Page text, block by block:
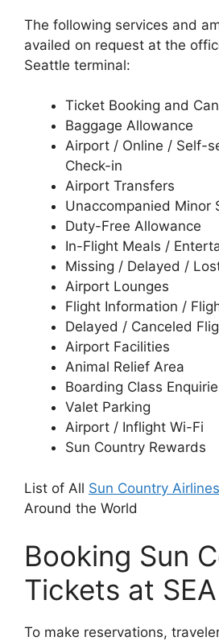
The following services and
availed on request at the
Seattle terminal:
Ticket Booking and
Baggage Allowance
Airport / Online / Self-
Check-in
Airport Transfers
Unaccompanied Minor
Duty-Free Allowance
In-Flight Meals /
Missing / Delayed /
Airport Lounges
Flight Information /
Delayed / Canceled
Airport Facilities
Animal Relief Area
Boarding Class
Valet Parking
Airport / Inflight Wi-Fi
Sun Country Rewards
List of All Sun Country
Around the World
Booking Sun
Tickets at
To make reservations,